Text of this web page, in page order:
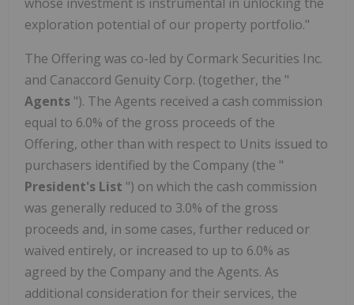
exploration potential of our property portfolio."
The Offering was co-led by Cormark Securities Inc.
and Canaccord Genuity Corp. (together, the "
Agents "). The Agents received a cash commission
equal to 6.0% of the gross proceeds of the
Offering, other than with respect to Units issued to
purchasers identified by the Company (the "
President's List ") on which the cash commission
was generally reduced to 3.0% of the gross
proceeds and, in some cases, further reduced or
waived entirely, or increased to up to 6.0% as
agreed by the Company and the Agents. As
additional consideration for their services, the